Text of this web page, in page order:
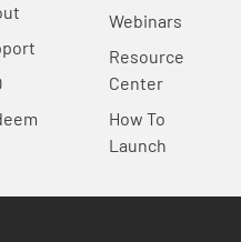
Webinars
Resource
Center
How To
Launch